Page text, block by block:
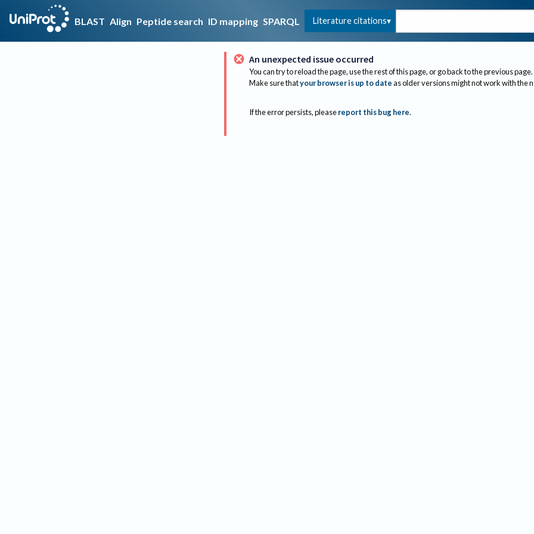
BLAST Align Peptide search ID mapping SPARQL Literature citations
An unexpected issue occurred
You can try to reload the page, use the rest of this page, or go back to the previous page.
Make sure thatyour browser is up to dateas older versions might not work with the
If the error persists, please report this bug here.